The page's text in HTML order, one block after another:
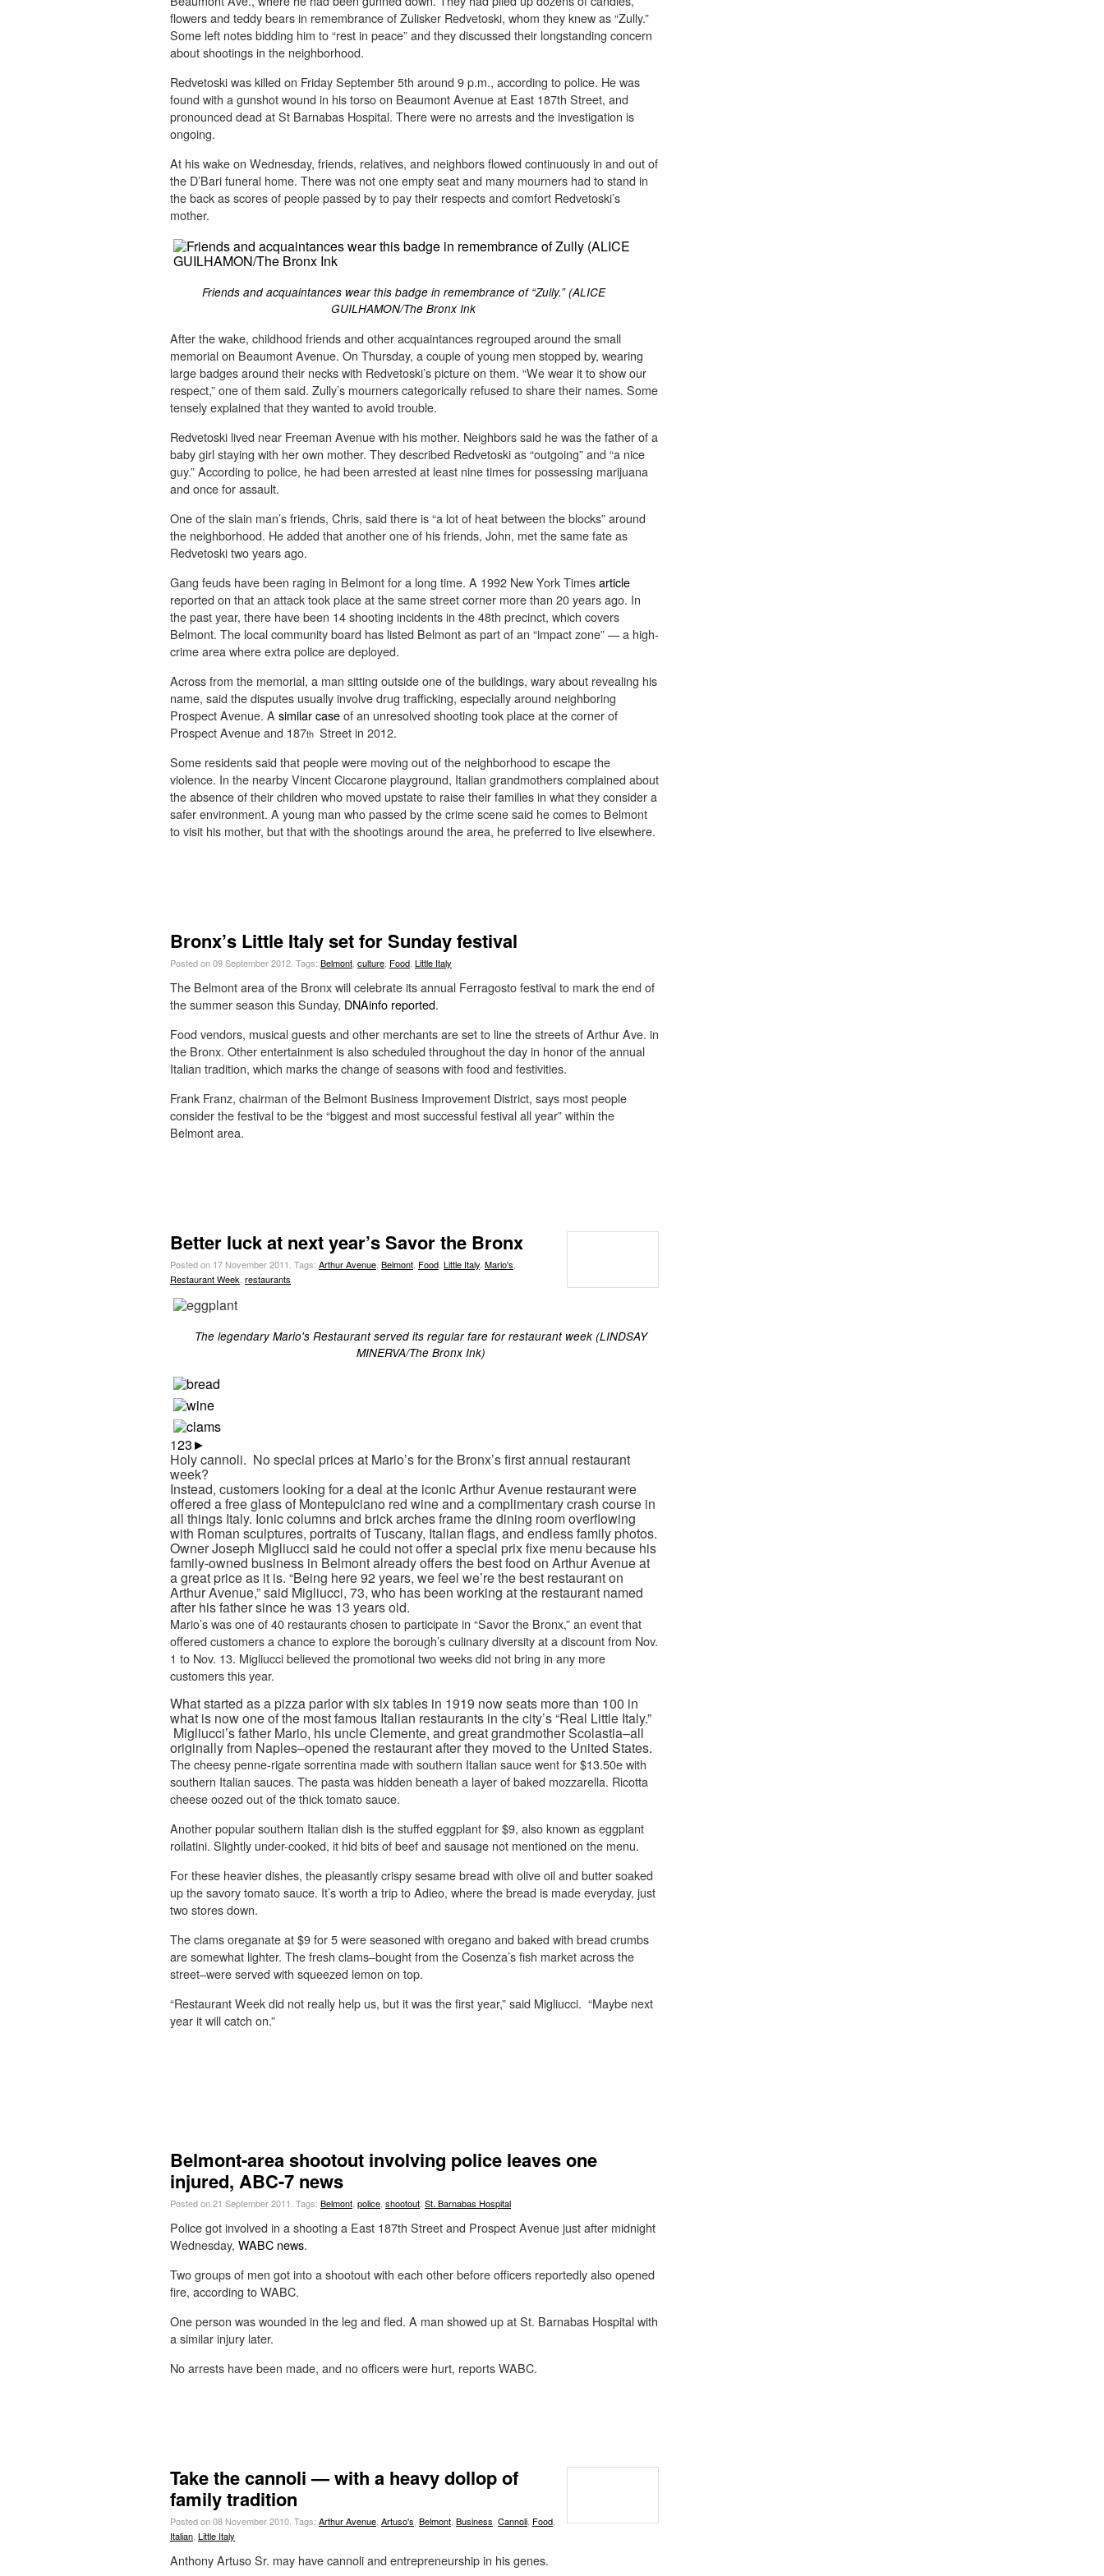
flowers and teddy bears in remembrance of Zulisker Redvetoski, whom they knew as “Zully.”
Some left notes bidding him to “rest in peace” and they discussed their longstanding concern
about shootings in the neighborhood.
Redvetoski was killed on Friday September 5th around 9 p.m., according to police. He was
found with a gunshot wound in his torso on Beaumont Avenue at East 187th Street, and
pronounced dead at St Barnabas Hospital. There were no arrests and the investigation is
ongoing.
At his wake on Wednesday, friends, relatives, and neighbors flowed continuously in and out of
the D’Bari funeral home. There was not one empty seat and many mourners had to stand in
the back as scores of people passed by to pay their respects and comfort Redvetoski’s
mother.
Friends and acquaintances wear this badge in remembrance of “Zully.” (ALICE
GUILHAMON/The Bronx Ink
After the wake, childhood friends and other acquaintances regrouped around the small
memorial on Beaumont Avenue. On Thursday, a couple of young men stopped by, wearing
large badges around their necks with Redvetoski’s picture on them. “We wear it to show our
respect,” one of them said. Zully’s mourners categorically refused to share their names. Some
tensely explained that they wanted to avoid trouble.
Redvetoski lived near Freeman Avenue with his mother. Neighbors said he was the father of a
baby girl staying with her own mother. They described Redvetoski as “outgoing” and “a nice
guy.” According to police, he had been arrested at least nine times for possessing marijuana
and once for assault.
One of the slain man’s friends, Chris, said there is “a lot of heat between the blocks” around
the neighborhood. He added that another one of his friends, John, met the same fate as
Redvetoski two years ago.
Gang feuds have been raging in Belmont for a long time. A 1992 New York Timesarticle
reported on that an attack took place at the same street corner more than 20 years ago. In
the past year, there have been 14 shooting incidents in the 48th precinct, which covers
Belmont. The local community board has listed Belmont as part of an “impact zone” — a high-
crime area where extra police are deployed.
Across from the memorial, a man sitting outside one of the buildings, wary about revealing his
name, said the disputes usually involve drug trafficking, especially around neighboring
Prospect Avenue. A similar caseof an unresolved shooting took place at the corner of
Prospect Avenue and 187th Street in 2012.
Some residents said that people were moving out of the neighborhood to escape the
violence. In the nearby Vincent Ciccarone playground, Italian grandmothers complained about
the absence of their children who moved upstate to raise their families in what they consider a
safer environment. A young man who passed by the crime scene said he comes to Belmont
to visit his mother, but that with the shootings around the area, he preferred to live elsewhere.
Bronx’s Little Italy set for Sunday festival
Posted on 09 September 2012. Tags: Belmont culture Food Little Italy
The Belmont area of the Bronx will celebrate its annual Ferragosto festival to mark the end of
the summer season this Sunday, DNAinfo reported.
Food vendors, musical guests and other merchants are set to line the streets of Arthur Ave. in
the Bronx. Other entertainment is also scheduled throughout the day in honor of the annual
Italian tradition, which marks the change of seasons with food and festivities.
Frank Franz, chairman of the Belmont Business Improvement District, says most people
consider the festival to be the “biggest and most successful festival all year” within the
Belmont area.
Better luck at next year’s Savor the Bronx
Posted on 17 November 2011. Tags: Arthur Avenue Belmont Food Little Italy Mario's
Restaurant Week restaurants
The legendary Mario's Restaurant served its regular fare for restaurant week (LINDSAY
MINERVA/The Bronx Ink)
123►
Holy cannoli. No special prices at Mario’s for the Bronx’s first annual restaurant
week?
Instead, customers looking for a deal at the iconic Arthur Avenue restaurant were
offered a free glass of Montepulciano red wine and a complimentary crash course in
all things Italy. Ionic columns and brick arches frame the dining room overflowing
with Roman sculptures, portraits of Tuscany, Italian flags, and endless family photos.
Owner Joseph Migliucci said he could not offer a special prix fixe menu because his
family-owned business in Belmont already offers the best food on Arthur Avenue at
a great price as it is. “Being here 92 years, we feel we’re the best restaurant on
Arthur Avenue,” said Migliucci, 73, who has been working at the restaurant named
after his father since he was 13 years old.
Mario’s was one of 40 restaurants chosen to participate in “Savor the Bronx,” an event that
offered customers a chance to explore the borough’s culinary diversity at a discount from Nov.
1 to Nov. 13. Migliucci believed the promotional two weeks did not bring in any more
customers this year.
What started as a pizza parlor with six tables in 1919 now seats more than 100 in
what is now one of the most famous Italian restaurants in the city’s “Real Little Italy.”
Migliucci’s father Mario, his uncle Clemente, and great grandmother Scolastia–all
originally from Naples–opened the restaurant after they moved to the United States.
The cheesy penne-rigate sorrentina made with southern Italian sauce went for $13.50e with
southern Italian sauces. The pasta was hidden beneath a layer of baked mozzarella. Ricotta
cheese oozed out of the thick tomato sauce.
Another popular southern Italian dish is the stuffed eggplant for $9, also known as eggplant
rollatini. Slightly under-cooked, it hid bits of beef and sausage not mentioned on the menu.
For these heavier dishes, the pleasantly crispy sesame bread with olive oil and butter soaked
up the savory tomato sauce. It’s worth a trip to Adieo, where the bread is made everyday, just
two stores down.
The clams oreganate at $9 for 5 were seasoned with oregano and baked with bread crumbs
are somewhat lighter. The fresh clams–bought from the Cosenza’s fish market across the
street–were served with squeezed lemon on top.
“Restaurant Week did not really help us, but it was the first year,” said Migliucci. “Maybe next
year it will catch on.”
Belmont-area shootout involving police leaves one
injured, ABC-7 news
Posted on 21 September 2011. Tags: Belmont police shootout St. Barnabas Hospital
Police got involved in a shooting a East 187th Street and Prospect Avenue just after midnight
Wednesday, WABC news.
Two groups of men got into a shootout with each other before officers reportedly also opened
fire, according to WABC.
One person was wounded in the leg and fled. A man showed up at St. Barnabas Hospital with
a similar injury later.
No arrests have been made, and no officers were hurt, reports WABC.
Take the cannoli — with a heavy dollop of
family tradition
Posted on 08 November 2010. Tags: Arthur Avenue Artuso's Belmont Business Cannoli Food
Italian Little Italy
Anthony Artuso Sr. may have cannoli and entrepreneurship in his genes.